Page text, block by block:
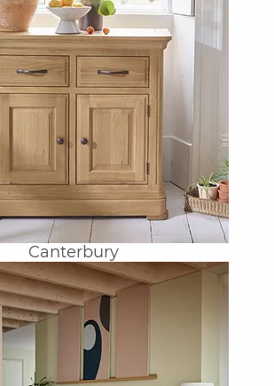
Canterbury